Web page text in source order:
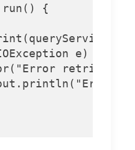
{
e) {